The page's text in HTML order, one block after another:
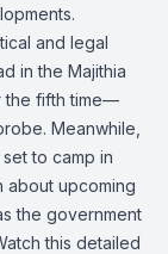
and legal
in the Majithia
the fifth time—
Meanwhile,
to camp in
about upcoming
the government
this detailed